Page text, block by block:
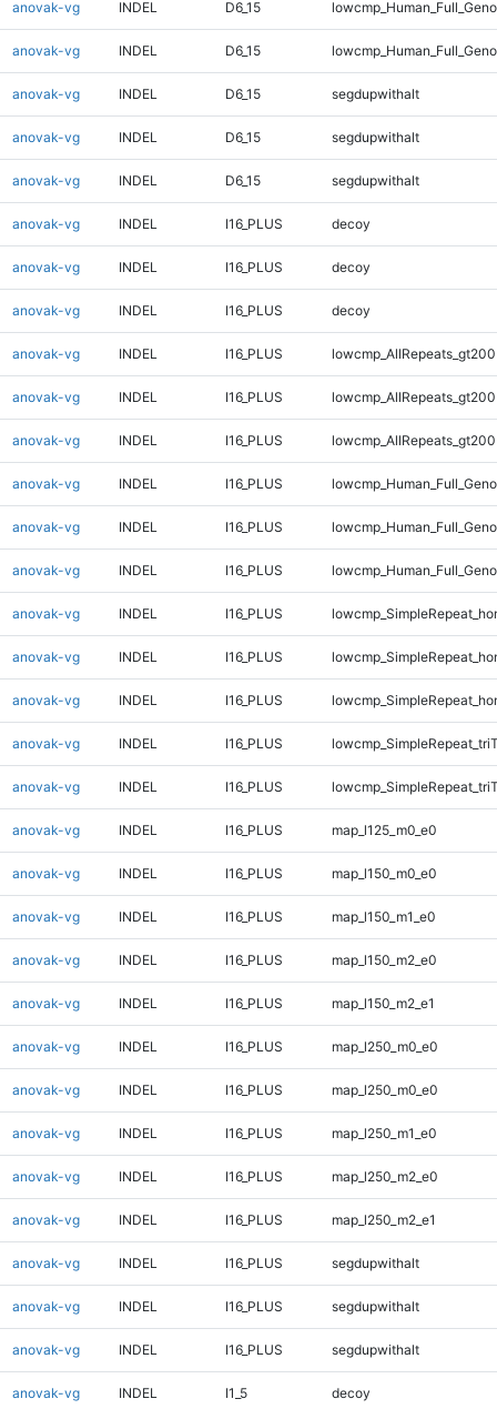
anovak-vg INDEL D6_15
anovak-vg INDEL D6_15
anovak-vg INDEL D6_15 segdupwithalt
anovak-vg INDEL D6_15 segdupwithalt
anovak-vg INDEL D6_15 segdupwithalt
anovak-vg INDEL I16_PLUS decoy
anovak-vg INDEL I16_PLUS decoy
anovak-vg INDEL I16_PLUS decoy
anovak-vg INDEL I16_PLUS
anovak-vg INDEL I16_PLUS
anovak-vg INDEL I16_PLUS
anovak-vg INDEL I16_PLUS
anovak-vg INDEL I16_PLUS
anovak-vg INDEL I16_PLUS
anovak-vg INDEL I16_PLUS
anovak-vg INDEL I16_PLUS
anovak-vg INDEL I16_PLUS
anovak-vg INDEL I16_PLUS
anovak-vg INDEL I16_PLUS
anovak-vg INDEL I16_PLUS map_l125_m0_e0
anovak-vg INDEL I16_PLUS map_l150_m0_e0
anovak-vg INDEL I16_PLUS map_l150_m1_e0
anovak-vg INDEL I16_PLUS map_l150_m2_e0
anovak-vg INDEL I16_PLUS map_l150_m2_e1
anovak-vg INDEL I16_PLUS map_l250_m0_e0
anovak-vg INDEL I16_PLUS map_l250_m0_e0
anovak-vg INDEL I16_PLUS map_l250_m1_e0
anovak-vg INDEL I16_PLUS map_l250_m2_e0
anovak-vg INDEL I16_PLUS map_l250_m2_e1
anovak-vg INDEL I16_PLUS segdupwithalt
anovak-vg INDEL I16_PLUS segdupwithalt
anovak-vg INDEL I16_PLUS segdupwithalt
anovak-vg INDEL I1_5 decoy